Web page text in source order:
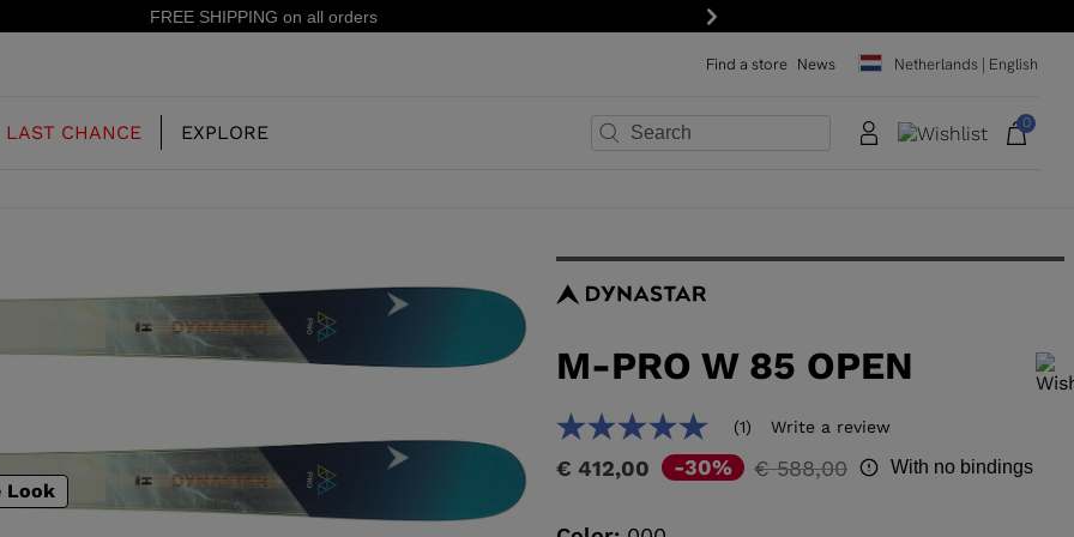
15% off your first order: subscribe to the newsletter! Next
Find a store News Netherlands | English
JUNIOR
LAST CHANCE EXPLORE
OUR HISTORY
CONCEPT
SHADOW
LX
0
Look
M-PRO W 85 OPEN
In order to add a product to the wishlist, please select a size
5.0
of
average
(1) Write a review
€ 412,00 -30%
Price
€ 588,00to With no bindings